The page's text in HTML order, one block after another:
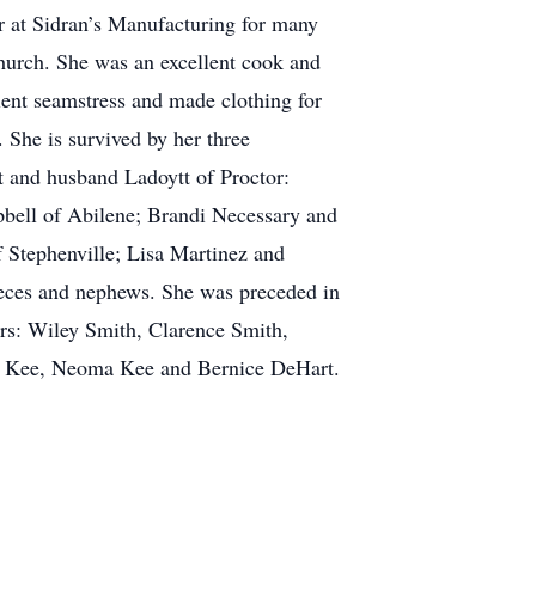
Sidran’s Manufacturing for many
She was an excellent cook and
seamstress and made clothing for
is survived by her three
husband Ladoytt of Proctor:
of Abilene; Brandi Necessary and
Lisa Martinez and
and nephews. She was preceded in
Wiley Smith, Clarence Smith,
Neoma Kee and Bernice DeHart.